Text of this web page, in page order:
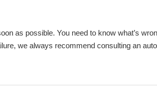
as possible. You need to know what’s
we always recommend consulting an auto